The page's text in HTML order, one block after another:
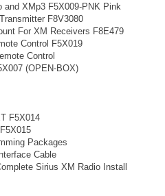
and XMp3 F5X009-PNK Pink
F8V3080
For XM Receivers F8E479
Control F5X019
Control
(OPEN-BOX)
F5X014
Packages
Cable
Sirius XM Radio Install